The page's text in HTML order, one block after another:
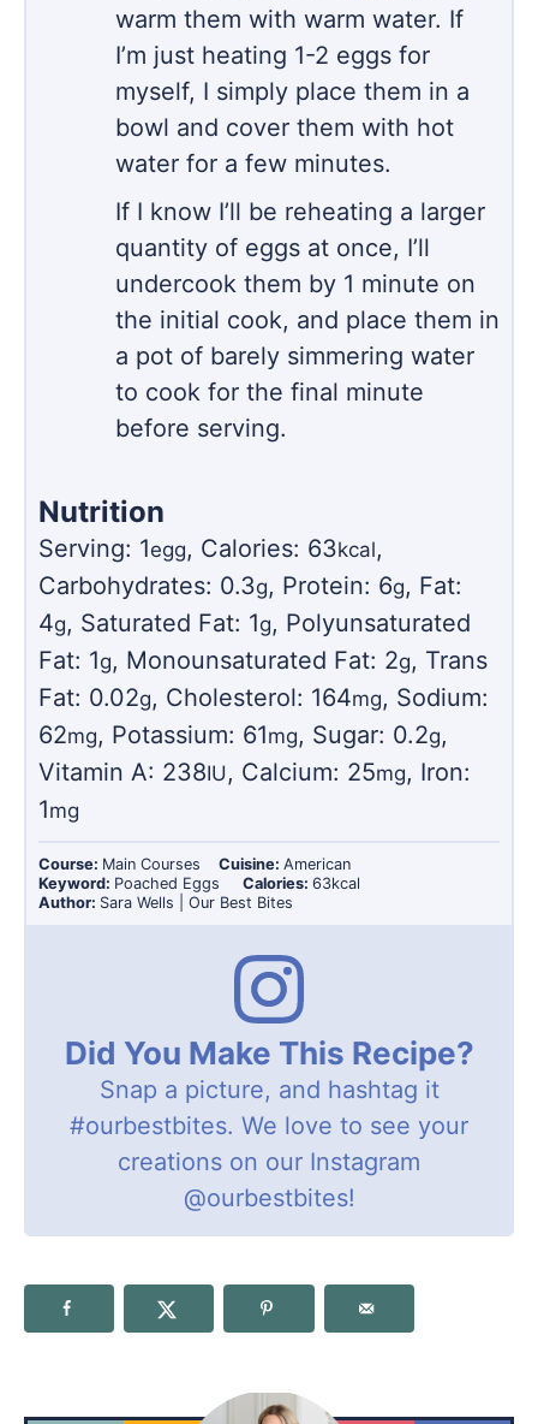
warm them with warm water. If
I’m just heating 1-2 eggs for
myself, I simply place them in a
bowl and cover them with hot
water for a few minutes.
If I know I’ll be reheating a larger
quantity of eggs at once, I’ll
undercook them by 1 minute on
the initial cook, and place them in
a pot of barely simmering water
to cook for the final minute
before serving.
Nutrition
Serving: 1egg, Calories: 63kcal,
Carbohydrates: 0.3g, Protein: 6g, Fat:
4g, Saturated Fat: 1g, Polyunsaturated
Fat: 1g, Monounsaturated Fat: 2g, Trans
Fat: 0.02g, Cholesterol: 164mg, Sodium:
62mg, Potassium: 61mg, Sugar: 0.2g,
Vitamin A: 238IU , Calcium: 25mg, Iron:
1mg
Course: Main Courses Cuisine:American
Keyword: Poached Eggs Calories:63kcal
Author: Sara Wells | Our Best Bites
Did You Make This Recipe?
Snap a picture, and hashtag it
#ourbestbites. We love to see your
creations on our Instagram
@ourbestbites!